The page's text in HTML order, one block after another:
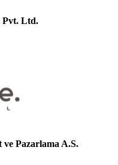
Pvt. Ltd.
Pazarlama A.S.